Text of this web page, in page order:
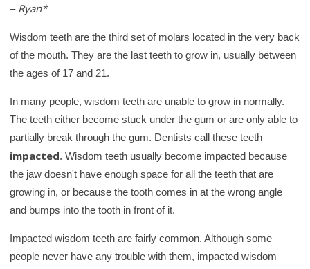
h
H
e
a
l
t
h
l
i
b
– Ryan*
Wisdom teeth are the third set of molars located in the very back
of the mouth. They are the last teeth to grow in, usually between
the ages of 17 and 21.
In many people, wisdom teeth are unable to grow in normally.
The teeth either become stuck under the gum or are only able to
partially break through the gum. Dentists call these teeth
impacted. Wisdom teeth usually become impacted because
the jaw doesn't have enough space for all the teeth that are
growing in, or because the tooth comes in at the wrong angle
and bumps into the tooth in front of it.
Impacted wisdom teeth are fairly common. Although some
people never have any trouble with them, impacted wisdom